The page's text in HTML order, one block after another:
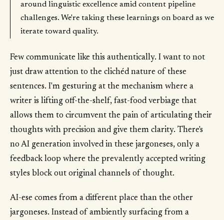
around linguistic excellence amid content pipeline
challenges. We're taking these learnings on board as we
iterate toward quality.
Few communicate like this authentically. I want to not
just draw attention to the clichéd nature of these
sentences. I'm gesturing at the mechanism where a
writer is lifting off-the-shelf, fast-food verbiage that
allows them to circumvent the pain of articulating their
thoughts with precision and give them clarity. There's
no AI generation involved in these jargoneses, only a
feedback loop where the prevalently accepted writing
styles block out original channels of thought.
AI-ese comes from a different place than the other
jargoneses. Instead of ambiently surfacing from a